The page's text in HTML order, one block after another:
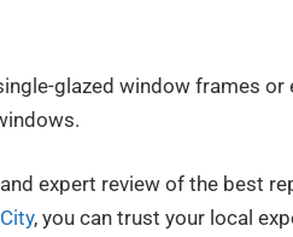
glazed window frames or
expert review of the best
, you can trust your local